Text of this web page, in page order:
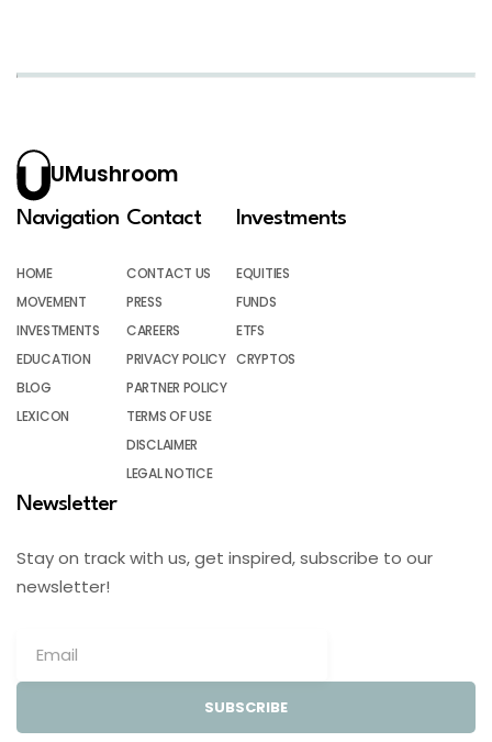
UMushroom
Navigation
HOME
MOVEMENT
INVESTMENTS
EDUCATION
BLOG
LEXICON
Contact
CONTACT US
PRESS
CAREERS
PRIVACY POLICY
PARTNER POLICY
TERMS OF USE
DISCLAIMER
LEGAL NOTICE
Investments
EQUITIES
FUNDS
ETFS
CRYPTOS
Newsletter
Stay on track with us, get inspired, subscribe to our
newsletter!
SUBSCRIBE